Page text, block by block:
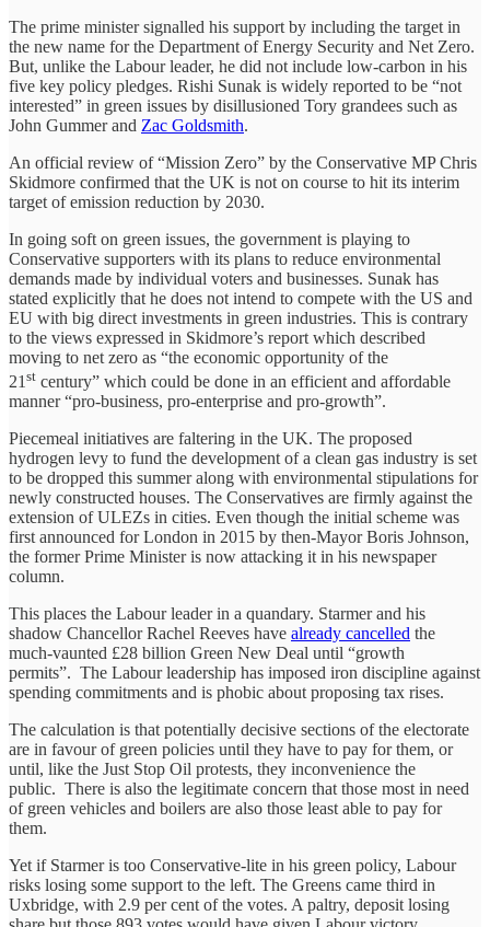
The prime minister signalled his support by including the target in
the new name for the Department of Energy Security and Net Zero.
But, unlike the Labour leader, he did not include low-carbon in his
five key policy pledges. Rishi Sunak is widely reported to be “not
interested” in green issues by disillusioned Tory grandees such as
John Gummer and Zac Goldsmith.
An official review of “Mission Zero” by the Conservative MP Chris
Skidmore confirmed that the UK is not on course to hit its interim
target of emission reduction by 2030.
In going soft on green issues, the government is playing to
Conservative supporters with its plans to reduce environmental
demands made by individual voters and businesses. Sunak has
stated explicitly that he does not intend to compete with the US and
EU with big direct investments in green industries. This is contrary
to the views expressed in Skidmore’s report which described
moving to net zero as “the economic opportunity of the
21 st century” which could be done in an efficient and affordable
manner “pro-business, pro-enterprise and pro-growth”.
Piecemeal initiatives are faltering in the UK. The proposed
hydrogen levy to fund the development of a clean gas industry is set
to be dropped this summer along with environmental stipulations for
newly constructed houses. The Conservatives are firmly against the
extension of ULEZs in cities. Even though the initial scheme was
first announced for London in 2015 by then-Mayor Boris Johnson,
the former Prime Minister is now attacking it in his newspaper
column.
This places the Labour leader in a quandary. Starmer and his
shadow Chancellor Rachel Reeves have already cancelled the
much-vaunted £28 billion Green New Deal until “growth
permits”. The Labour leadership has imposed iron discipline against
spending commitments and is phobic about proposing tax rises.
The calculation is that potentially decisive sections of the electorate
are in favour of green policies until they have to pay for them, or
until, like the Just Stop Oil protests, they inconvenience the
public. There is also the legitimate concern that those most in need
of green vehicles and boilers are also those least able to pay for
them.
Yet if Starmer is too Conservative-lite in his green policy, Labour
risks losing some support to the left. The Greens came third in
Uxbridge, with 2.9 per cent of the votes. A paltry, deposit losing